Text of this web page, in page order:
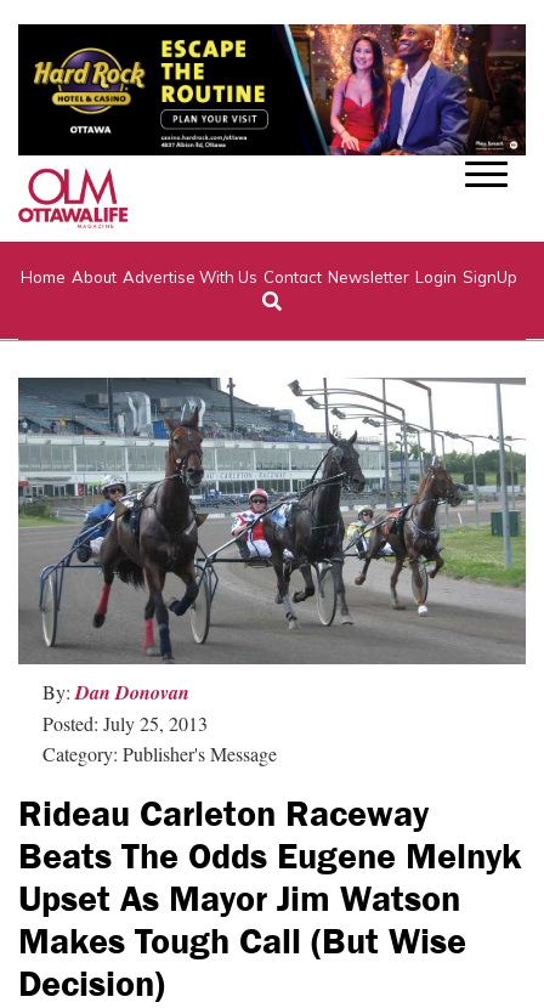
Home About Advertise With Us Contact Newsletter Login SignUp
By: Dan Donovan
Posted: July 25, 2013
Category: Publisher's Message
Rideau Carleton Raceway
Beats The Odds Eugene Melnyk
Upset As Mayor Jim Watson
Makes Tough Call (but Wise
Decision)